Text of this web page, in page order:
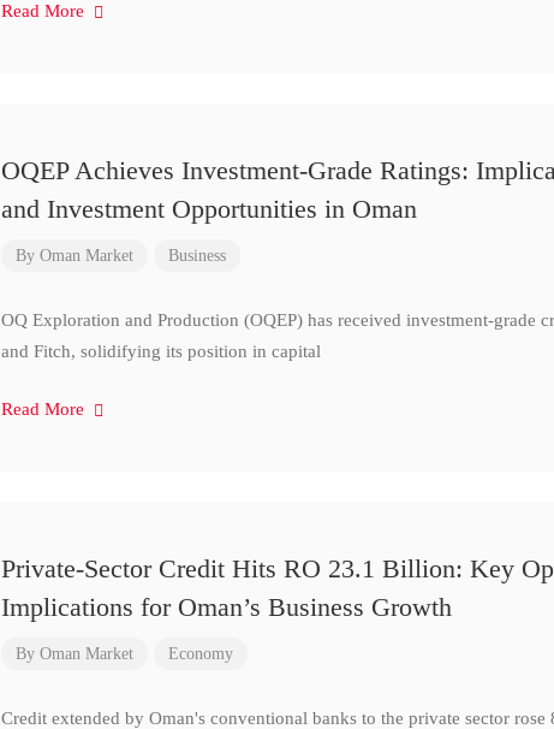
Read More
OQEP Achieves Investment-Grade Ratings:
and Investment Opportunities in Oman
By Oman Market Business
OQ Exploration and Production (OQEP) has received investment-grade
and Fitch, solidifying its position in capital
Read More
Private-Sector Credit Hits RO 23.1 Billion: Key
Implications for Oman’s Business Growth
By Oman Market Economy
Credit extended by Oman's conventional banks to the private sector